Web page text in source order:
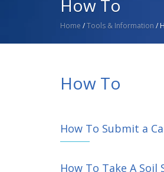
How To
Home /Tools & Information /
How To
How To Submit a
How To Take A Soil